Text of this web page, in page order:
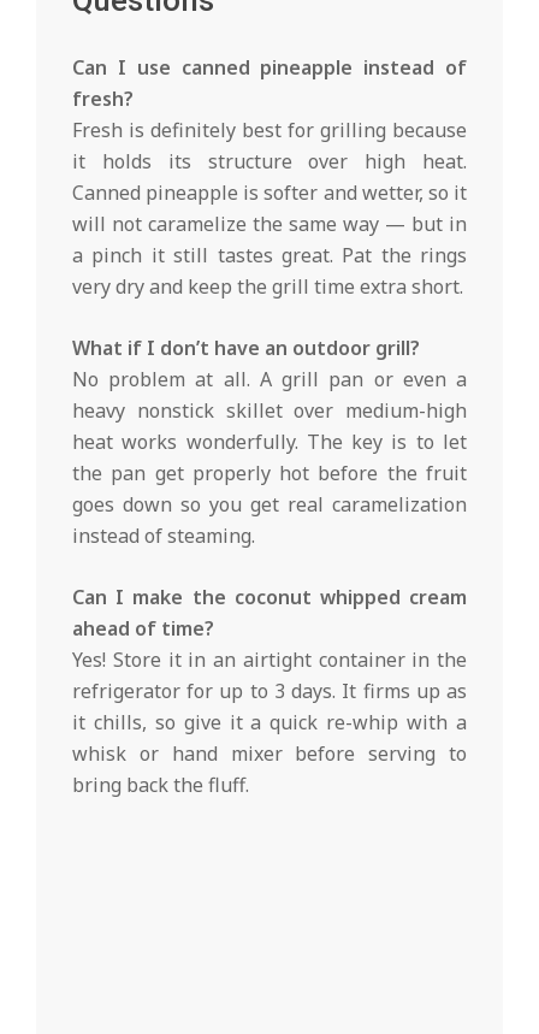
Can I use canned pineapple instead of
fresh?
Fresh is definitely best for grilling because
it holds its structure over high heat.
Canned pineapple is softer and wetter, so it
will not caramelize the same way — but in
a pinch it still tastes great. Pat the rings
very dry and keep the grill time extra short.
What if I don’t have an outdoor grill?
No problem at all. A grill pan or even a
heavy nonstick skillet over medium-high
heat works wonderfully. The key is to let
the pan get properly hot before the fruit
goes down so you get real caramelization
instead of steaming.
Can I make the coconut whipped cream
ahead of time?
Yes! Store it in an airtight container in the
refrigerator for up to 3 days. It firms up as
it chills, so give it a quick re-whip with a
whisk or hand mixer before serving to
bring back the fluff.